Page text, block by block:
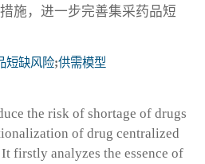
施，进一步完善集采药品短
短缺风险;供需模型
the risk of shortage of drugs
of drug centralized
It firstly analyzes the essence of